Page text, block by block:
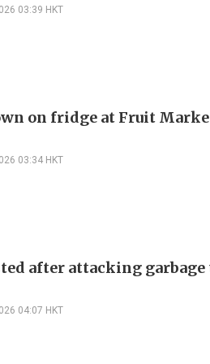
03:39 HKT
on fridge at Fruit
03:34 HKT
after attacking
04:07 HKT